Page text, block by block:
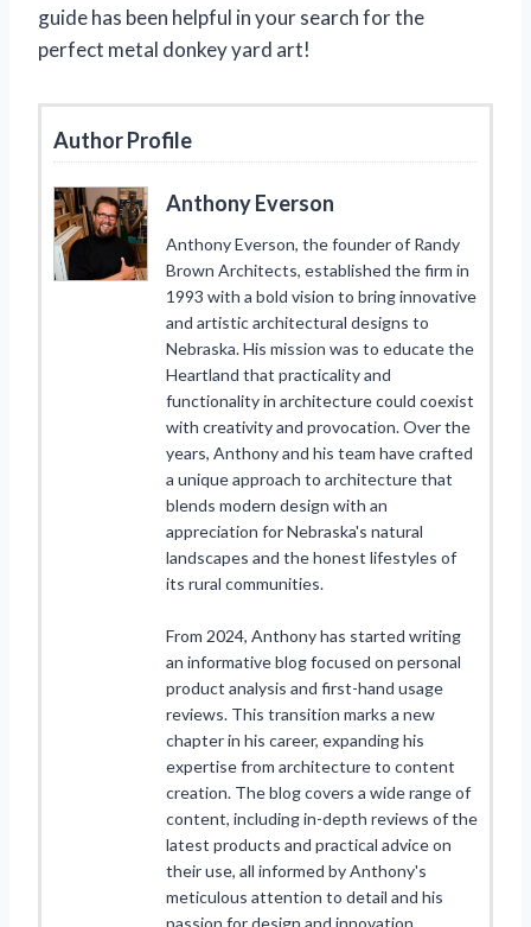
guide has been helpful in your search for the
perfect metal donkey yard art!
Author Profile
Anthony Everson
Anthony Everson, the founder of Randy
Brown Architects, established the firm in
1993 with a bold vision to bring innovative
and artistic architectural designs to
Nebraska. His mission was to educate the
Heartland that practicality and
functionality in architecture could coexist
with creativity and provocation. Over the
years, Anthony and his team have crafted
a unique approach to architecture that
blends modern design with an
appreciation for Nebraska's natural
landscapes and the honest lifestyles of
its rural communities.
From 2024, Anthony has started writing
an informative blog focused on personal
product analysis and first-hand usage
reviews. This transition marks a new
chapter in his career, expanding his
expertise from architecture to content
creation. The blog covers a wide range of
content, including in-depth reviews of the
latest products and practical advice on
their use, all informed by Anthony's
meticulous attention to detail and his